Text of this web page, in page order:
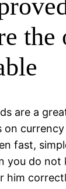
the
are a
on
fast,
you do not
him